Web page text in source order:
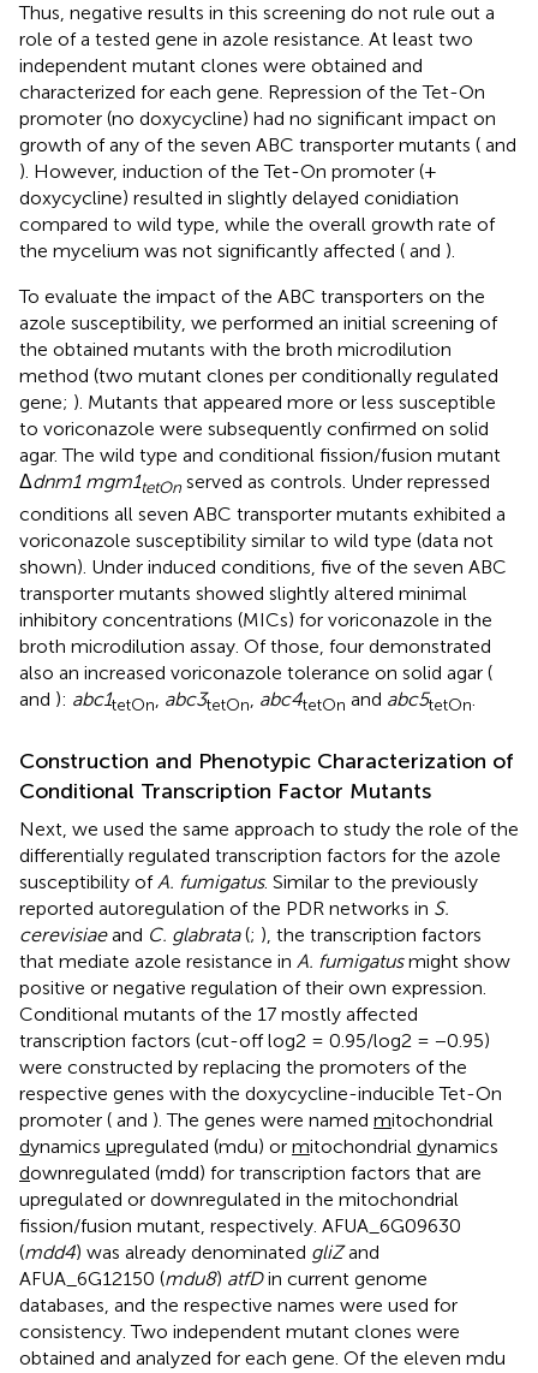
Thus, negative results in this screening do not rule out a
role of a tested gene in azole resistance. At least two
independent mutant clones were obtained and
characterized for each gene. Repression of the Tet-On
promoter (no doxycycline) had no significant impact on
growth of any of the seven ABC transporter mutants ( and
). However, induction of the Tet-On promoter (+
doxycycline) resulted in slightly delayed conidiation
compared to wild type, while the overall growth rate of
the mycelium was not significantly affected ( and ).
To evaluate the impact of the ABC transporters on the
azole susceptibility, we performed an initial screening of
the obtained mutants with the broth microdilution
method (two mutant clones per conditionally regulated
gene; ). Mutants that appeared more or less susceptible
to voriconazole were subsequently confirmed on solid
agar. The wild type and conditional fission/fusion mutant
Δdnm1 mgm1tetOn served as controls. Under repressed
conditions all seven ABC transporter mutants exhibited a
voriconazole susceptibility similar to wild type (data not
shown). Under induced conditions, five of the seven ABC
transporter mutants showed slightly altered minimal
inhibitory concentrations (MICs) for voriconazole in the
broth microdilution assay. Of those, four demonstrated
also an increased voriconazole tolerance on solid agar (
and ): abc1tetOn abc3tetOn abc4tetOn and abc5tetOn
Construction and Phenotypic Characterization of
Conditional Transcription Factor Mutants
Next, we used the same approach to study the role of the
differentially regulated transcription factors for the azole
susceptibility of A. fumigatus. Similar to the previously
reported autoregulation of the PDR networks in S.
cerevisiaeand C. glabrata(; ), the transcription factors
that mediate azole resistance in A. fumigatusmight show
positive or negative regulation of their own expression.
Conditional mutants of the 17 mostly affected
transcription factors (cut-off log2 = 0.95/log2 = −0.95)
were constructed by replacing the promoters of the
respective genes with the doxycycline-inducible Tet-On
promoter ( and ). The genes were named mitochondrial
dynamics upregulated (mdu) or mitochondrial dynamics
downregulated (mdd) for transcription factors that are
upregulated or downregulated in the mitochondrial
fission/fusion mutant, respectively. AFUA_6G09630
(mdd4) was already denominated gliZand
AFUA_6G12150 (mdu8) atfDin current genome
databases, and the respective names were used for
consistency. Two independent mutant clones were
obtained and analyzed for each gene. Of the eleven mdu